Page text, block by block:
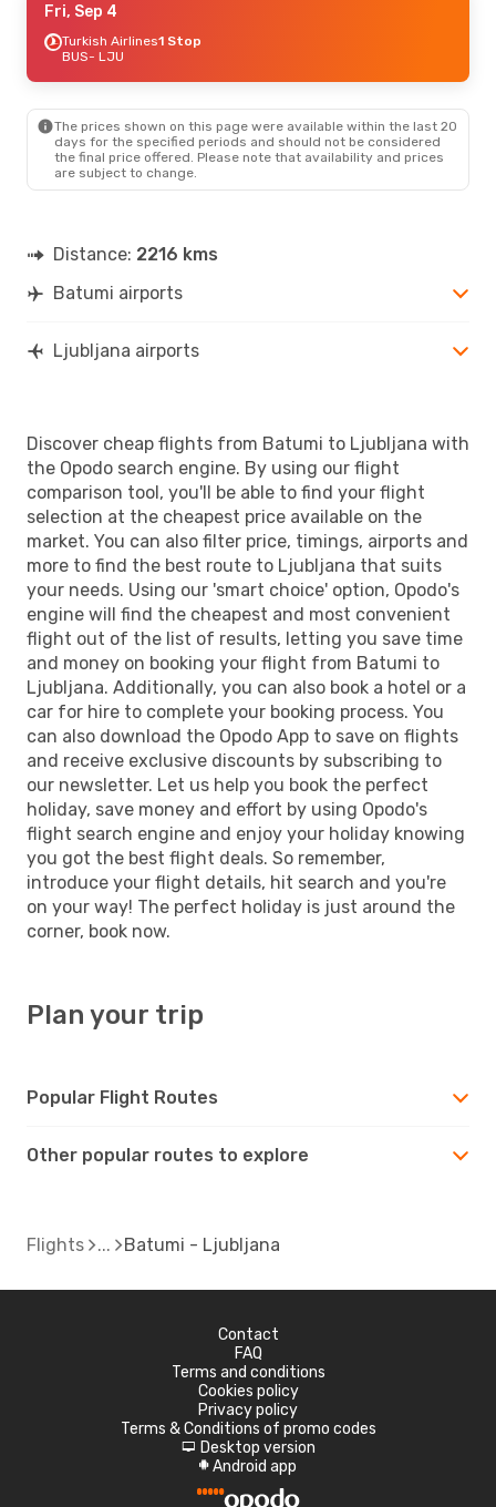
Fri, Sep 4
Turkish Airlines1 Stop
BUS- LJU
The prices shown on this page were available within the last 20
days for the specified periods and should not be considered
the final price offered. Please note that availability and prices
are subject to change.
Distance: 2216 kms
Batumi airports
Ljubljana airports
Discover cheap flights from Batumi to Ljubljana with
the Opodo search engine. By using our flight
comparison tool, you'll be able to find your flight
selection at the cheapest price available on the
market. You can also filter price, timings, airports and
more to find the best route to Ljubljana that suits
your needs. Using our 'smart choice' option, Opodo's
engine will find the cheapest and most convenient
flight out of the list of results, letting you save time
and money on booking your flight from Batumi to
Ljubljana. Additionally, you can also book a hotel or a
car for hire to complete your booking process. You
can also download the Opodo App to save on flights
and receive exclusive discounts by subscribing to
our newsletter. Let us help you book the perfect
holiday, save money and effort by using Opodo's
flight search engine and enjoy your holiday knowing
you got the best flight deals. So remember,
introduce your flight details, hit search and you're
on your way! The perfect holiday is just around the
corner, book now.
Plan your trip
Popular Flight Routes
Other popular routes to explore
Flights Batumi - Ljubljana
Contact
FAQ
Terms and conditions
Cookies policy
Privacy policy
Terms & Conditions of promo codes
d Desktop version
A Android app